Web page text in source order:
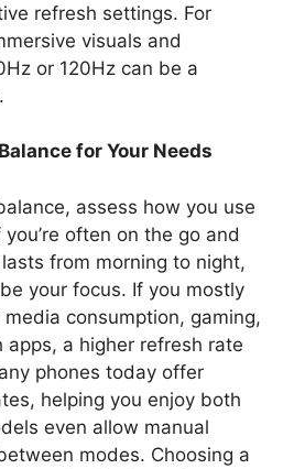
refresh settings. For
visuals and
or 120Hz can be a
for Your Needs
assess how you use
often on the go and
from morning to night,
your focus. If you mostly
consumption, gaming,
apps, a higher refresh rate
phones today offer
helping you enjoy both
even allow manual
modes. Choosing a